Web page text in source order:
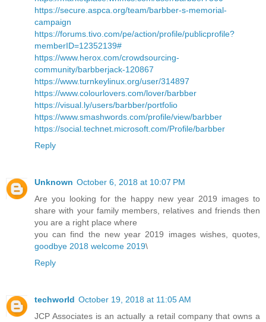
https://secure.aspca.org/team/barbber-s-memorial-
campaign
https://forums.tivo.com/pe/action/profile/publicprofile?
memberID=12352139#
https://www.herox.com/crowdsourcing-
community/barbberjack-120867
https://www.turnkeylinux.org/user/314897
https://www.colourlovers.com/lover/barbber
https://visual.ly/users/barbber/portfolio
https://www.smashwords.com/profile/view/barbber
https://social.technet.microsoft.com/Profile/barbber
Reply
Unknown October 6, 2018 at 10:07 PM
Are you looking for the happy new year 2019 images to
share with your family members, relatives and friends then
you are a right place where
you can find the new year 2019 images wishes, quotes,
goodbye 2018 welcome 2019\
Reply
techworld October 19, 2018 at 11:05 AM
JCP Associates is an actually a retail company that owns a